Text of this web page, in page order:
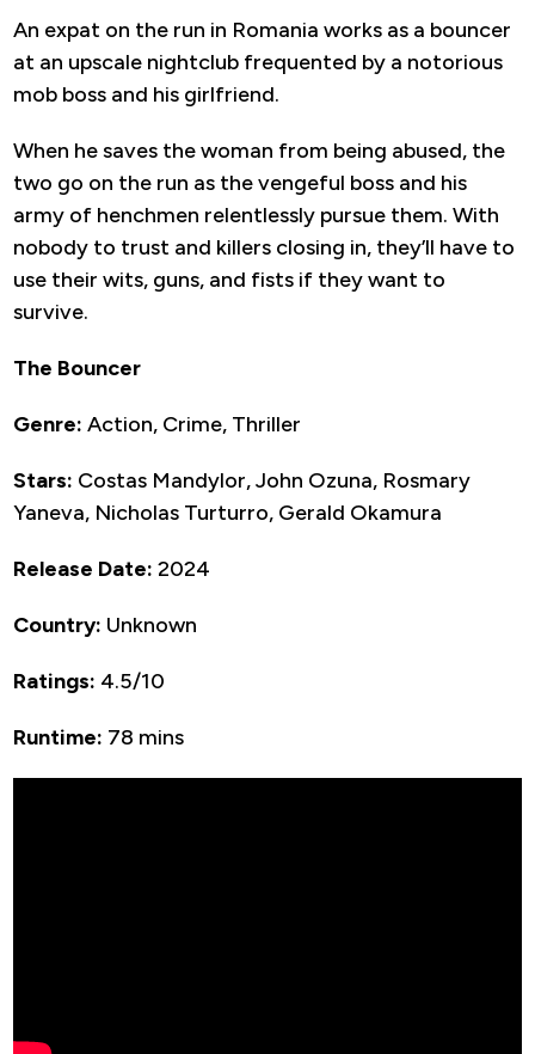
An expat on the run in Romania works as a bouncer
at an upscale nightclub frequented by a notorious
mob boss and his girlfriend.
When he saves the woman from being abused, the
two go on the run as the vengeful boss and his
army of henchmen relentlessly pursue them. With
nobody to trust and killers closing in, they’ll have to
use their wits, guns, and fists if they want to
survive.
The Bouncer
Genre: Action, Crime, Thriller
Stars: Costas Mandylor, John Ozuna, Rosmary
Yaneva, Nicholas Turturro, Gerald Okamura
Release Date: 2024
Country: Unknown
Ratings: 4.5/10
Runtime: 78 mins